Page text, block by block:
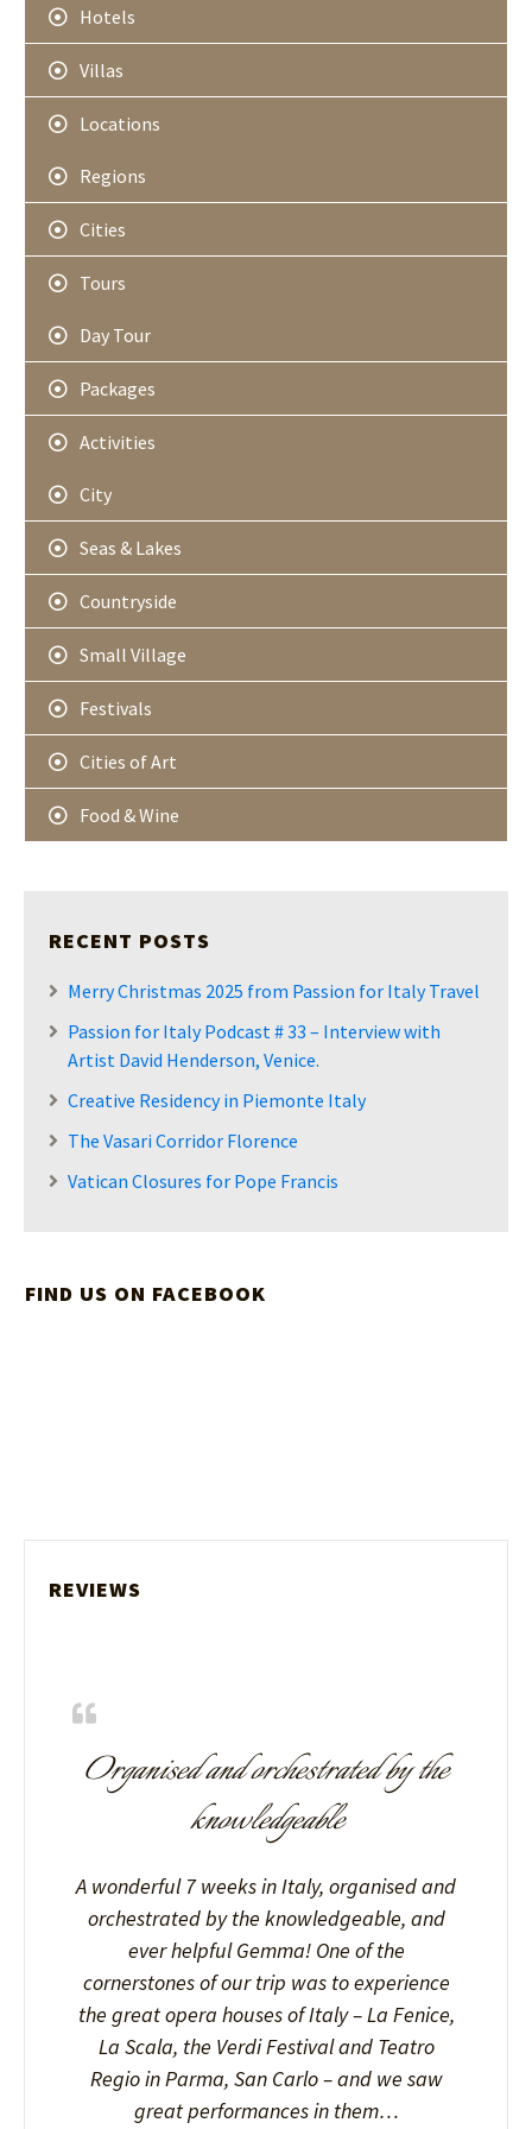
Hotels
Villas
Locations
Regions
Cities
Tours
Day Tour
Packages
Activities
City
Seas & Lakes
Countryside
Small Village
Festivals
Cities of Art
Food & Wine
RECENT POSTS
Merry Christmas 2025 from Passion for Italy Travel
Passion for Italy Podcast # 33 – Interview with
Artist David Henderson, Venice.
Creative Residency in Piemonte Italy
The Vasari Corridor Florence
Vatican Closures for Pope Francis
FIND US ON FACEBOOK
REVIEWS
Organised and orchestrated by the
knowledgeable
A wonderful 7 weeks in Italy, organised and
orchestrated by the knowledgeable, and
ever helpful Gemma! One of the
cornerstones of our trip was to experience
the great opera houses of Italy – La Fenice,
La Scala, the Verdi Festival and Teatro
Regio in Parma, San Carlo – and we saw
great performances in them…